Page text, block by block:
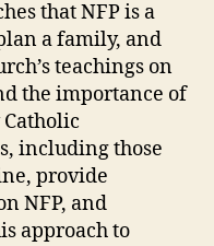
that NFP is a
a family, and
teachings on
the importance of
including those
provide
NFP, and
approach to